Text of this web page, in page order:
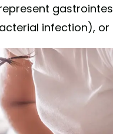
infection),